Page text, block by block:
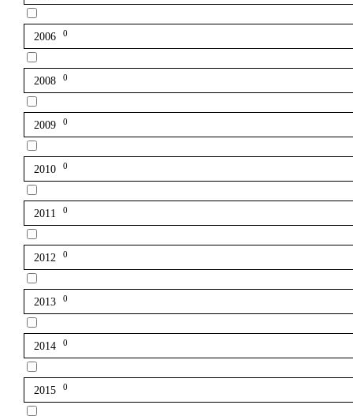
2006 0
2008 0
2009 0
2010 0
2011 0
2012 0
2013 0
2014 0
2015 0